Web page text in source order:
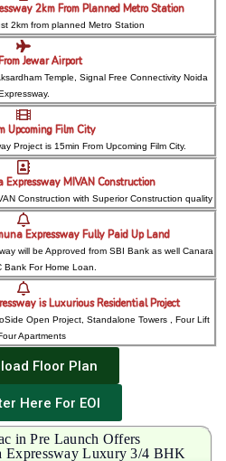
2km From Planned Metro Station
2km from planned Metro Station
Jewar Airport
Temple, Signal Free Connectivity Noida
Upcoming Film City
Project is 15min From Upcoming Film City.
MIVAN Construction
Construction with Superior Construction quality
Expressway Fully Paid Up Land
will be Approved from SBI Bank as well Canara
Bank For Home Loan.
is Luxurious Residential Project
Open Project, Standalone Towers , Four Lift
Apartments
Floor Plan
Here For EOI
in Pre Launch Offers
Expressway Luxury 3/4 BHK